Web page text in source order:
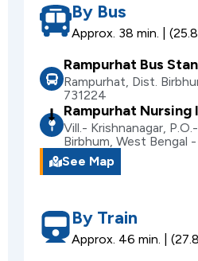
By Bus
Approx. 38 min. |
Rampurhat Bus
Rampurhat, Dist.
731224
Rampurhat
Vill.- Krishnanagar,
Birbhum, West Bengal -
See Map
By Train
Approx. 46 min. |